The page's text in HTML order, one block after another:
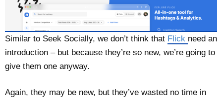
Similar to Seek Socially, we don’t think that Flick need an
introduction – but because they’re so new, we’re going to
give them one anyway.
Again, they may be new, but they’ve wasted no time in